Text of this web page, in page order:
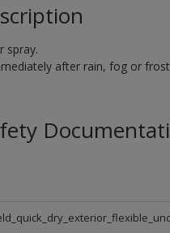
spray.
after rain, fog or